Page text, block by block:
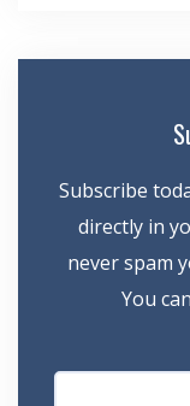
Subscribe
directly in
never spam
You